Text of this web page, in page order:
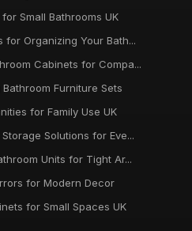
Small Bathrooms UK
for Organizing Your Bath...
Cabinets for Compa...
Furniture Sets
for Family Use UK
Solutions for Eve...
Units for Tight Ar...
for Modern Decor
for Small Spaces UK